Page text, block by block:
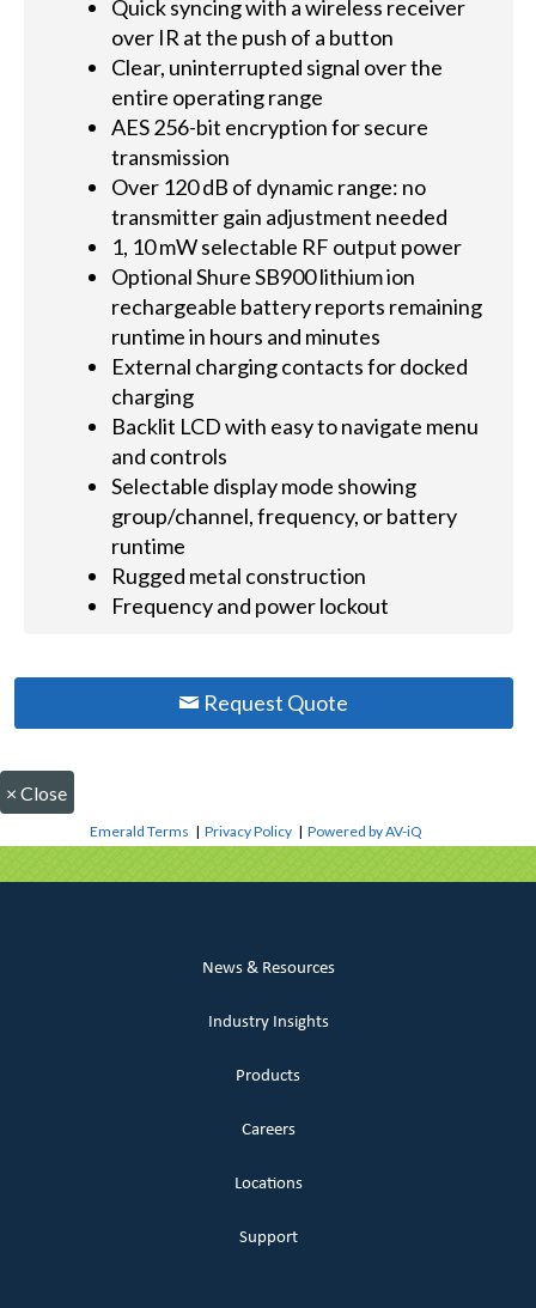
Quick syncing with a wireless receiver
over IR at the push of a button
Clear, uninterrupted signal over the
entire operating range
AES 256-bit encryption for secure
transmission
Over 120 dB of dynamic range: no
transmitter gain adjustment needed
1, 10 mW selectable RF output power
Optional Shure SB900 lithium ion
rechargeable battery reports remaining
runtime in hours and minutes
External charging contacts for docked
charging
Backlit LCD with easy to navigate menu
and controls
Selectable display mode showing
group/channel, frequency, or battery
runtime
Rugged metal construction
Frequency and power lockout
Request Quote
× Close
Emerald Terms |Privacy Policy |Powered by AV-iQ
News & Resources
Industry Insights
Products
Careers
Locations
Support